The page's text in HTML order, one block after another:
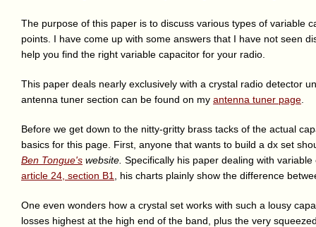
The purpose of this paper is to discuss various types of variable
points. I have come up with some answers that I have not seen
help you find the right variable capacitor for your radio.
This paper deals nearly exclusively with a crystal radio detector
antenna tuner section can be found on my antenna tuner page
Before we get down to the nitty-gritty brass tacks of the actual
basics for this page. First, anyone that wants to build a dx set
Ben Tongue's website. Specifically his paper dealing with
article 24, section B1
, his charts plainly show the difference
One even wonders how a crystal set works with such a lousy
losses highest at the high end of the band, plus the very